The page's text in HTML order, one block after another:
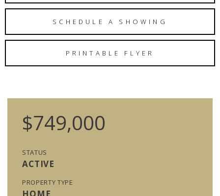
SCHEDULE A SHOWING
PRINTABLE FLYER
$749,000
STATUS
ACTIVE
PROPERTY TYPE